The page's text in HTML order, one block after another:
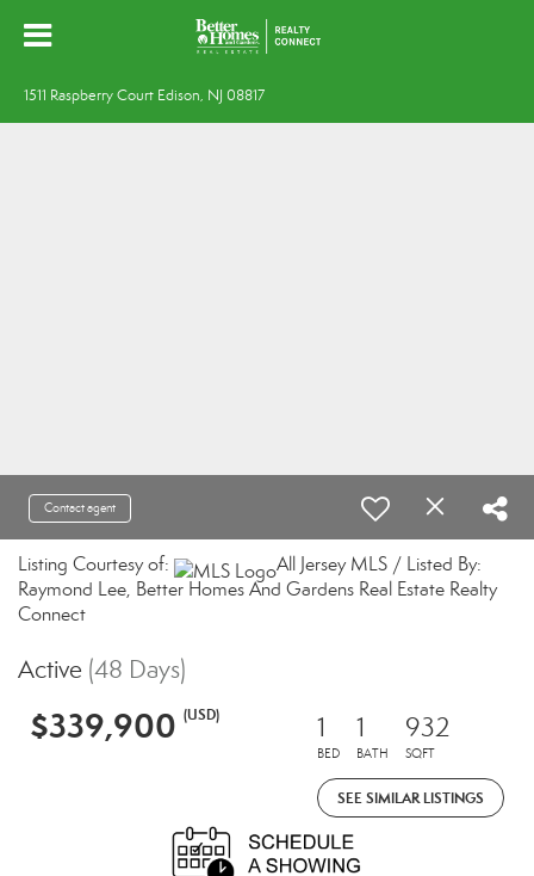
1511 Raspberry Court Edison, NJ 08817
Contact agent
Listing Courtesy of:
All Jersey MLS / Listed By:
Raymond Lee, Better Homes And Gardens Real Estate Realty
Connect
Active (48 Days)
$339,900 (USD) 1
BED
1
BATH
932
SQFT
SEE SIMILAR LISTINGS